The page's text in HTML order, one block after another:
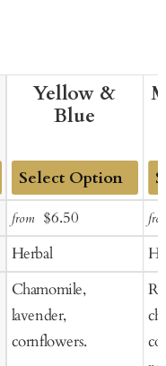
Yellow &
Blue
Add
to
Cart
from Sale
price
$6.50Regular
price
Herbal
Chamomile,
lavender,
cornflowers.
to